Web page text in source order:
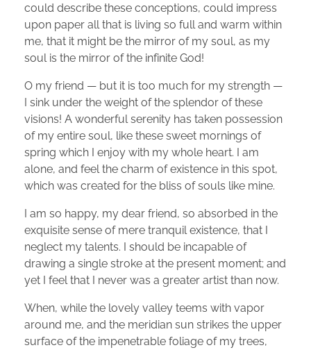
could describe these conceptions, could impress
upon paper all that is living so full and warm within
me, that it might be the mirror of my soul, as my
soul is the mirror of the infinite God!
O my friend — but it is too much for my strength —
I sink under the weight of the splendor of these
visions! A wonderful serenity has taken possession
of my entire soul, like these sweet mornings of
spring which I enjoy with my whole heart. I am
alone, and feel the charm of existence in this spot,
which was created for the bliss of souls like mine.
I am so happy, my dear friend, so absorbed in the
exquisite sense of mere tranquil existence, that I
neglect my talents. I should be incapable of
drawing a single stroke at the present moment; and
yet I feel that I never was a greater artist than now.
When, while the lovely valley teems with vapor
around me, and the meridian sun strikes the upper
surface of the impenetrable foliage of my trees,